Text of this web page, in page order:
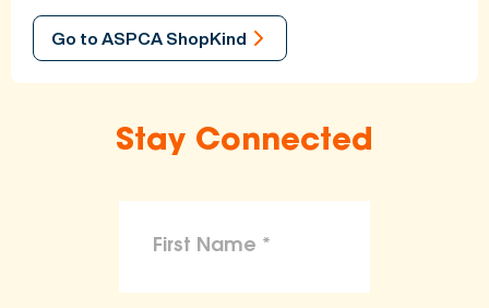
Go to ASPCA ShopKind
Stay Connected